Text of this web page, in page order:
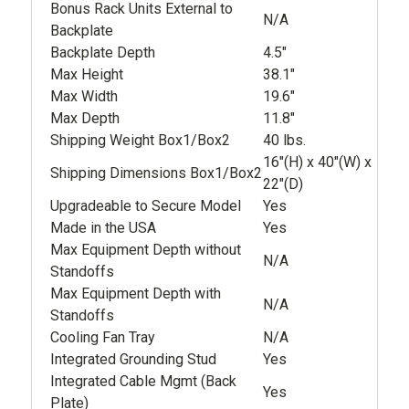
Bonus Rack Units External to
Backplate
N/A
Backplate Depth
4.5"
Max Height
38.1"
Max Width
19.6"
Max Depth
11.8"
Shipping Weight Box1/Box2
40 lbs.
Shipping Dimensions Box1/Box2
16"(H) x 40"(W) x
22"(D)
Upgradeable to Secure Model
Yes
Made in the USA
Yes
Max Equipment Depth without
Standoffs
N/A
Max Equipment Depth with
Standoffs
N/A
Cooling Fan Tray
N/A
Integrated Grounding Stud
Yes
Integrated Cable Mgmt (Back
Plate)
Yes